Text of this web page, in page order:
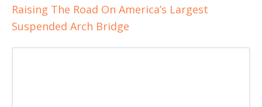
Raising The Road On America’s Largest
Suspended Arch Bridge